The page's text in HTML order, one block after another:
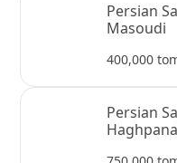
Persian
Masoudi
400,000
Persian